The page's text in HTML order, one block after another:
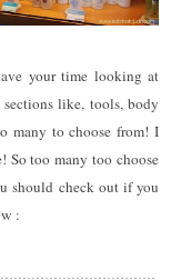
your time looking at
like, tools, body
many to choose from! I
too many too choose
should check out if you
: